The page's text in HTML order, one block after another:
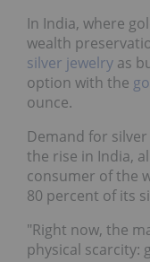
In India, where
wealth
silver jewelry as
option with the
ounce.
Demand for
the rise in India,
consumer of the
80 percent of its
"Right now, the
physical scarcity: